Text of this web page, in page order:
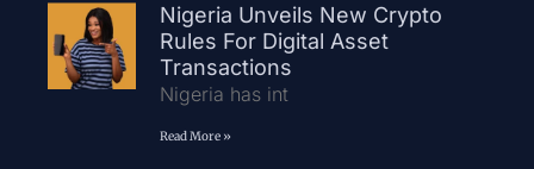
Nigeria Unveils New Crypto
Rules For Digital Asset
Transactions
Nigeria has int
Read More »